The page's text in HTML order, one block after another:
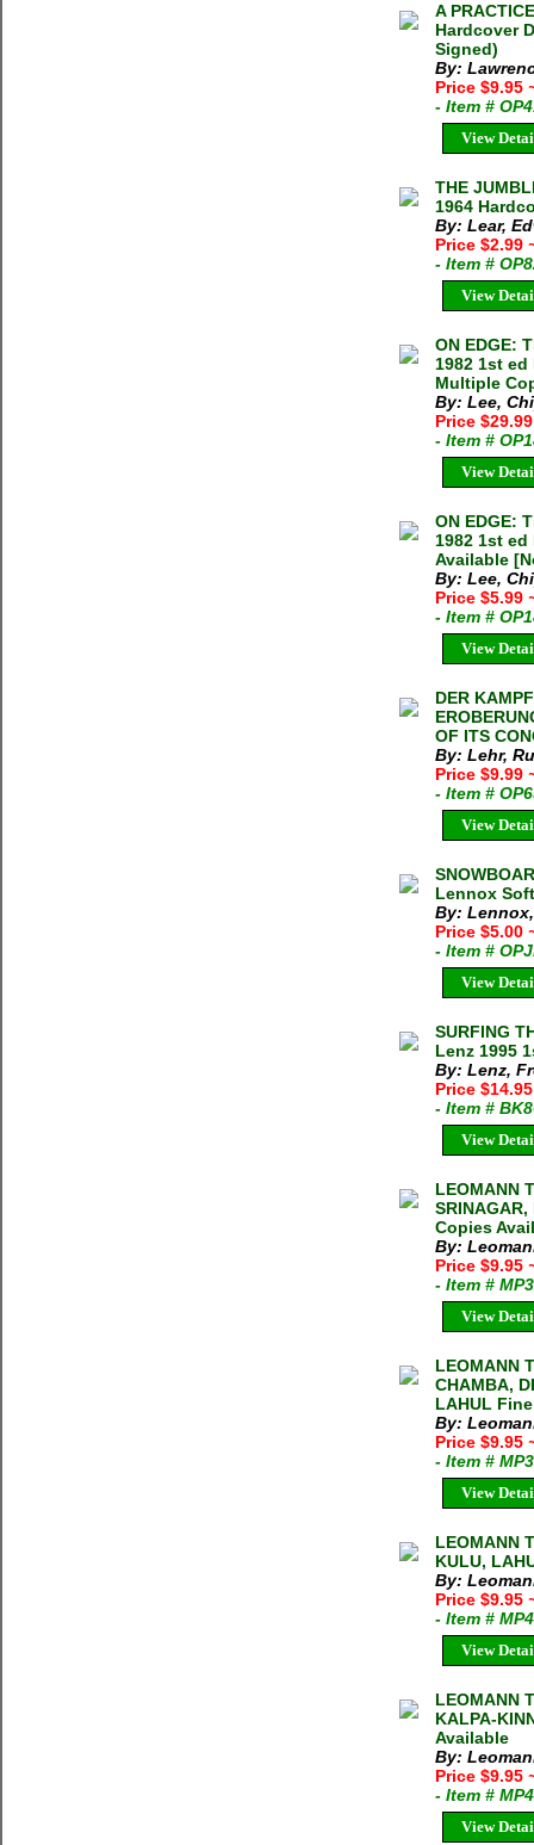
A
Hardcover
Signed)
By:
Price $9.95
- Item #
View
THE
1964
By: Lear,
Price $2.99
- Item #
View
ON EDGE:
1982 1st ed
Multiple
By: Lee,
Price
- Item #
View
ON EDGE:
1982 1st
Available
By: Lee,
Price $5.99
- Item #
View
DER
OF ITS
By: Lehr,
Price $9.99
- Item #
View
Lennox
By:
Price $5.00
- Item #
View
SURFING
Lenz 1995
By: Lenz,
Price
- Item #
View
LEOMANN
Copies
By:
Price $9.95
- Item #
View
LEOMANN
CHAMBA,
LAHUL Fine
By:
Price $9.95
- Item #
View
LEOMANN
KULU,
By:
Price $9.95
- Item #
View
LEOMANN
KALPA-
Available
By:
Price $9.95
- Item #
View